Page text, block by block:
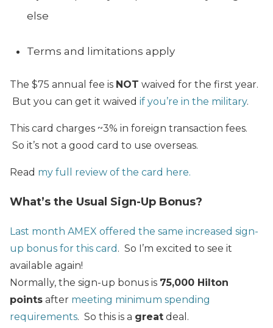
else
Terms and limitations apply
The $75 annual fee is NOT waived for the first year.
But you can get it waived if you’re in the military.
This card charges ~3% in foreign transaction fees.
So it’s not a good card to use overseas.
Read my full review of the card here.
What’s the Usual Sign-Up Bonus?
Last month AMEX offered the same increased sign-
up bonus for this card . So I’m excited to see it
available again!
Normally, the sign-up bonus is 75,000 Hilton
points after meeting minimum spending
requirements. So this is a great deal.